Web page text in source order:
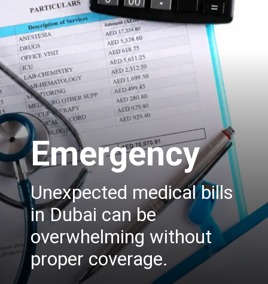
Emergency
Unexpected medical bills
in Dubai can be
overwhelming without
proper coverage.